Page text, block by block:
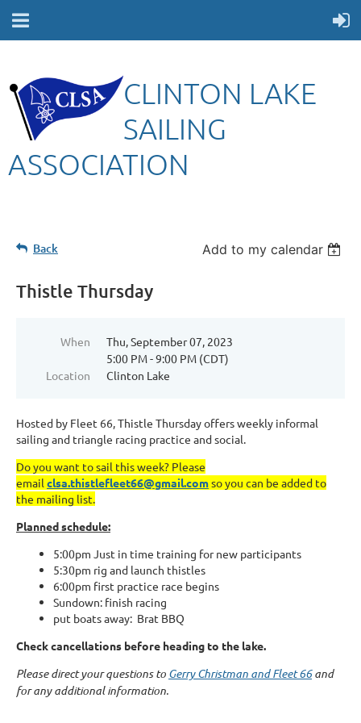
CLINTON LAKE
SAILING
ASSOCIATION
Back Add to my calendar
Thistle Thursday
When
Thu, September 07, 2023
5:00 PM - 9:00 PM (CDT)
Location
Clinton Lake
Hosted by Fleet 66, Thistle Thursday offers weekly informal
sailing and triangle racing practice and social.
Do you want to sail this week? Please
email clsa.thistlefleet66@gmail.comso you can be added to
the mailing list.
Planned schedule:
5:00pm Just in time training for new participants
5:30pm rig and launch thistles
6:00pm first practice race begins
Sundown: finish racing
put boats away: Brat BBQ
Check cancellations before heading to the lake.
Please direct your questions to Gerry Christman and Fleet 66and
for any additional information.